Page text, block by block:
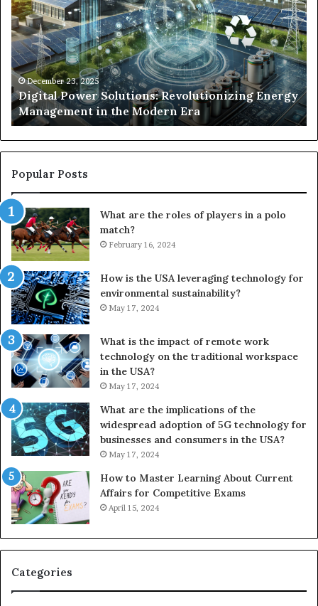
Solutions:
Revolutionizing
Energy
Management
in
the
Modern
Era
December 23, 2025
Digital Power Solutions: Revolutionizing Energy
Management in the Modern Era
In
Popular Posts
What are the roles of players in a polo
match?
February 16, 2024
How is the USA leveraging technology for
environmental sustainability?
May 17, 2024
What is the impact of remote work
technology on the traditional workspace
in the USA?
May 17, 2024
What are the implications of the
widespread adoption of 5G technology for
businesses and consumers in the USA?
May 17, 2024
How to Master Learning About Current
Affairs for Competitive Exams
April 15, 2024
Categories